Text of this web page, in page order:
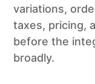
variations,
taxes, pricing,
before the
broadly.